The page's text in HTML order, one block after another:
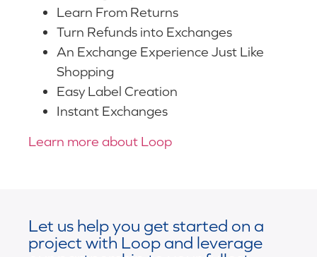
Learn From Returns
Turn Refunds into Exchanges
An Exchange Experience Just Like
Shopping
Easy Label Creation
Instant Exchanges
Learn more about Loop
Let us help you get started on a
project with Loop and leverage